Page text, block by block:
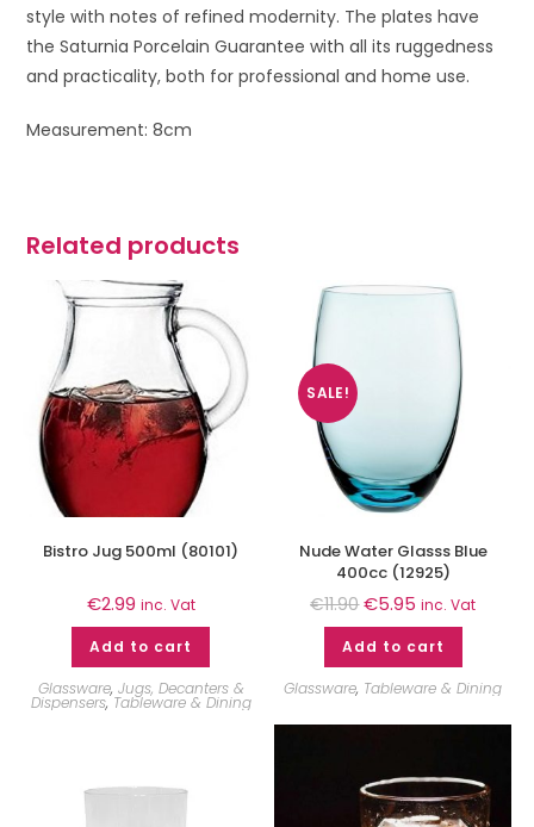
style with notes of refined modernity. The plates have
the Saturnia Porcelain Guarantee with all its ruggedness
and practicality, both for professional and home use.
Measurement: 8cm
Related products
Bistro Jug 500ml (80101)
€2.99 inc. Vat
Add to cart
Glassware, Jugs, Decanters &
Dispensers,Tableware & Dining
SALE!
Nude Water Glasss Blue
400cc (12925)
€11.90 €5.95 inc. Vat
Add to cart
Glassware, Tableware & Dining